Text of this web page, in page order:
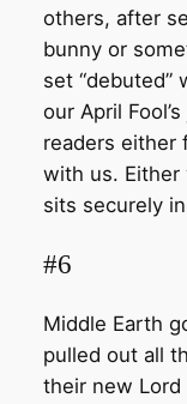
others, after
bunny or
set “debuted”
our April
readers either
with us. Either
sits securely
#6
Middle Earth
pulled out all
their new Lord